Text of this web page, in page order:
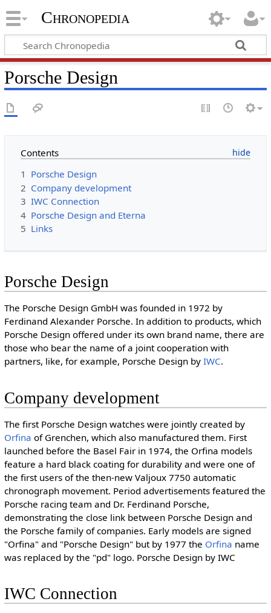
Chronopedia
Porsche Design
Contents
1 Porsche Design
2 Company development
3 IWC Connection
4 Porsche Design and Eterna
5 Links
Porsche Design
The Porsche Design GmbH was founded in 1972 by
Ferdinand Alexander Porsche. In addition to products, which
Porsche Design offered under its own brand name, there are
those who bear the name of a joint cooperation with
partners, like, for example, Porsche Design by IWC.
Company development
The first Porsche Design watches were jointly created by
Orfina of Grenchen, which also manufactured them. First
launched before the Basel Fair in 1974, the Orfina models
feature a hard black coating for durability and were one of
the first users of the then-new Valjoux 7750 automatic
chronograph movement. Period advertisements featured the
Porsche racing team and Dr. Ferdinand Porsche,
demonstrating the close link between Porsche Design and
the Porsche family of companies. Early models are signed
"Orfina" and "Porsche Design" but by 1977 the Orfina name
was replaced by the "pd" logo. Porsche Design by IWC
IWC Connection